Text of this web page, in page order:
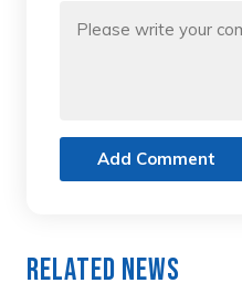
Add Comment
Related News